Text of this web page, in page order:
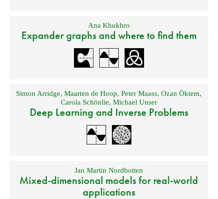
Ana Khukhro
Expander graphs and where to find them
Simon Arridge,Maarten de Hoop,Peter Maass,Ozan Öktem,
Carola Schönlie, Michael Unser
Deep Learning and Inverse Problems
Jan Martin Nordbotten
Mixed-dimensional models for real-world
applications